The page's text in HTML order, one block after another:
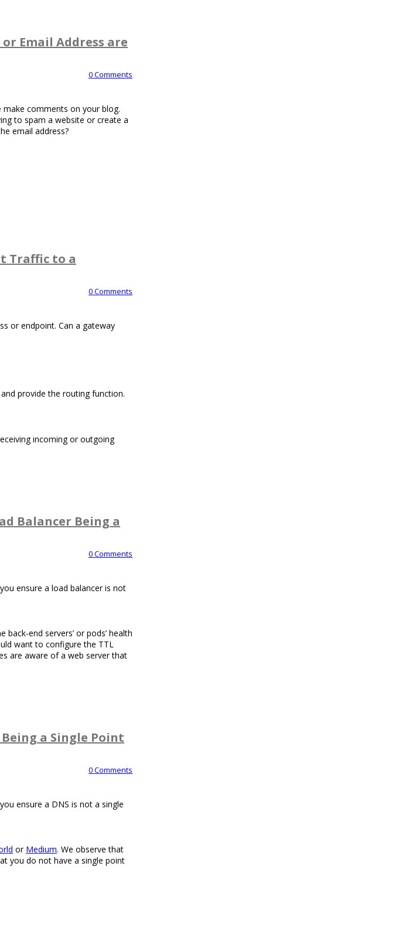
Email Address are
0 Comments
make comments on your blog.
to spam a website or create a
email address?
Traffic to a
0 Comments
or endpoint. Can a gateway
provide the routing function.
incoming or outgoing
Balancer Being a
0 Comments
ensure a load balancer is not
end servers’ or pods’ health
want to configure the TTL
are aware of a web server that
a Single Point
0 Comments
ensure a DNS is not a single
or Medium. We observe that
you do not have a single point